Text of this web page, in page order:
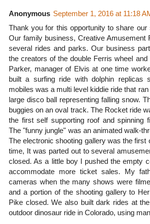
Anonymous September 1, 2016 at 11:18
Thank you for this opportunity to share
Our family business, Creative Amusement
several rides and parks. Our business
the creators of the double Ferris wheel
Parker, manager of Elvis at one time
built a surfing ride with dolphin replicas
mobiles was a multi level kiddie ride that
large disco ball representing falling snow.
buggies on an oval track. The Rocket ride
the first self supporting roof and spinning
The "funny jungle" was an animated walk-
The electronic shooting gallery was the
time, It was parted out to several
closed. As a little boy I pushed the empty
accommodate more ticket sales. My
cameras when the many shows were
and a portion of the shooting gallery to
Pike closed. We also built dark rides at
outdoor dinosaur ride in Colorado, using